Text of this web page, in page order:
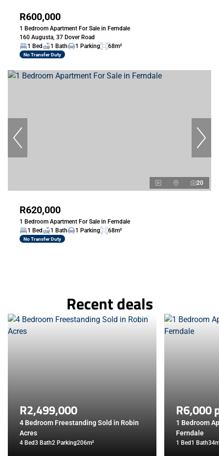
R600,000
1 Bedroom Apartment For Sale in Ferndale
160 Augusta, 37 Dover Road
1 Bed
1 Bath 1 Parking 68m²
No Transfer Duty
20
R620,000
1 Bedroom Apartment For Sale in Ferndale
1 Bed
1 Bath 1 Parking 68m²
No Transfer Duty
Recent deals
R2,499,000
4 Bedroom Freestanding Sold in Robin
Acres
4 Bed3 Bath2 Parking206m²
R6,000
1 Bedroom
Ferndale
1 Bed 1 Bath